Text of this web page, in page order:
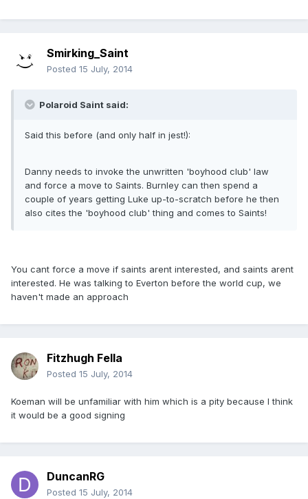
Smirking_Saint
Posted 15 July, 2014
Polaroid Saint said:
Said this before (and only half in jest!):
Danny needs to invoke the unwritten 'boyhood club' law
and force a move to Saints. Burnley can then spend a
couple of years getting Luke up-to-scratch before he then
also cites the 'boyhood club' thing and comes to Saints!
You cant force a move if saints arent interested, and saints arent
interested. He was talking to Everton before the world cup, we
haven't made an approach
Fitzhugh Fella
Posted 15 July, 2014
Koeman will be unfamiliar with him which is a pity because I think
it would be a good signing
DuncanRG
Posted 15 July, 2014